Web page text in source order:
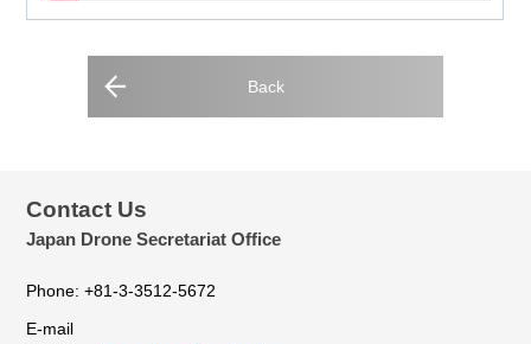
Back
Contact Us
Japan Drone Secretariat Office
Phone: +81-3-3512-5672
E-mail